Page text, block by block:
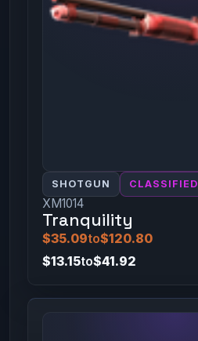
SHOTGUN CLASSIFIED
XM1014
Tranquility
$35.09to$120.80
$13.15to$41.92